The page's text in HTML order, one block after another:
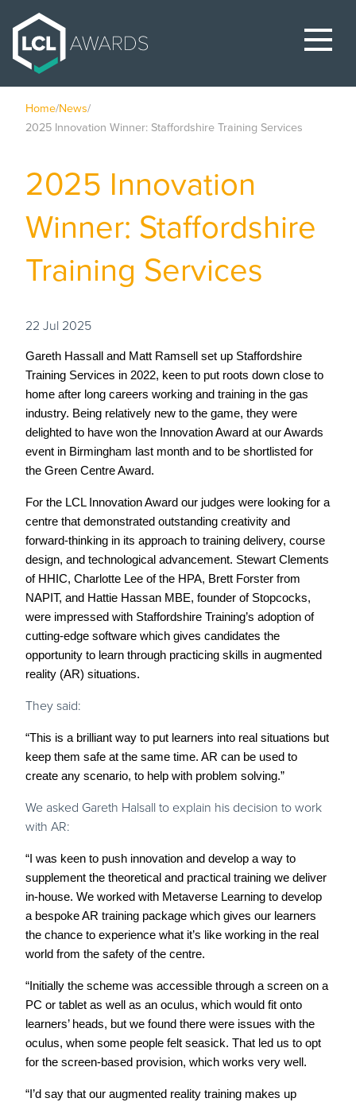
Home/News/
2025 Innovation Winner: Staffordshire Training Services
2025 Innovation
Winner: Staffordshire
Training Services
22 Jul 2025
Gareth Hassall and Matt Ramsell set up Staffordshire
Training Services in 2022, keen to put roots down close to
home after long careers working and training in the gas
industry. Being relatively new to the game, they were
delighted to have won the Innovation Award at our Awards
event in Birmingham last month and to be shortlisted for
the Green Centre Award.
For the LCL Innovation Award our judges were looking for a
centre that demonstrated outstanding creativity and
forward-thinking in its approach to training delivery, course
design, and technological advancement. Stewart Clements
of HHIC, Charlotte Lee of the HPA, Brett Forster from
NAPIT, and Hattie Hassan MBE, founder of Stopcocks,
were impressed with Staffordshire Training’s adoption of
cutting-edge software which gives candidates the
opportunity to learn through practicing skills in augmented
reality (AR) situations.
They said:
“This is a brilliant way to put learners into real situations but
keep them safe at the same time. AR can be used to
create any scenario, to help with problem solving.”
We asked Gareth Halsall to explain his decision to work
with AR:
“I was keen to push innovation and develop a way to
supplement the theoretical and practical training we deliver
in-house. We worked with Metaverse Learning to develop
a bespoke AR training package which gives our learners
the chance to experience what it’s like working in the real
world from the safety of the centre.
“Initially the scheme was accessible through a screen on a
PC or tablet as well as an oculus, which would fit onto
learners’ heads, but we found there were issues with the
oculus, when some people felt seasick. That led us to opt
for the screen-based provision, which works very well.
“I’d say that our augmented reality training makes up